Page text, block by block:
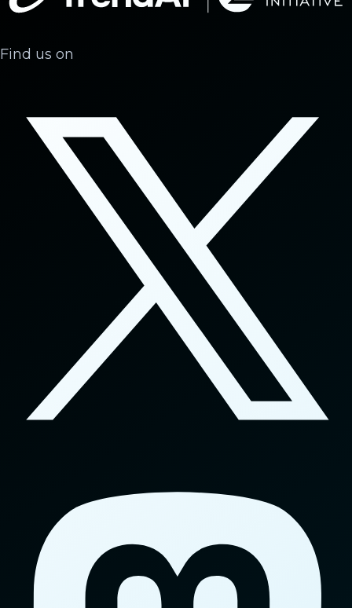
Find us on